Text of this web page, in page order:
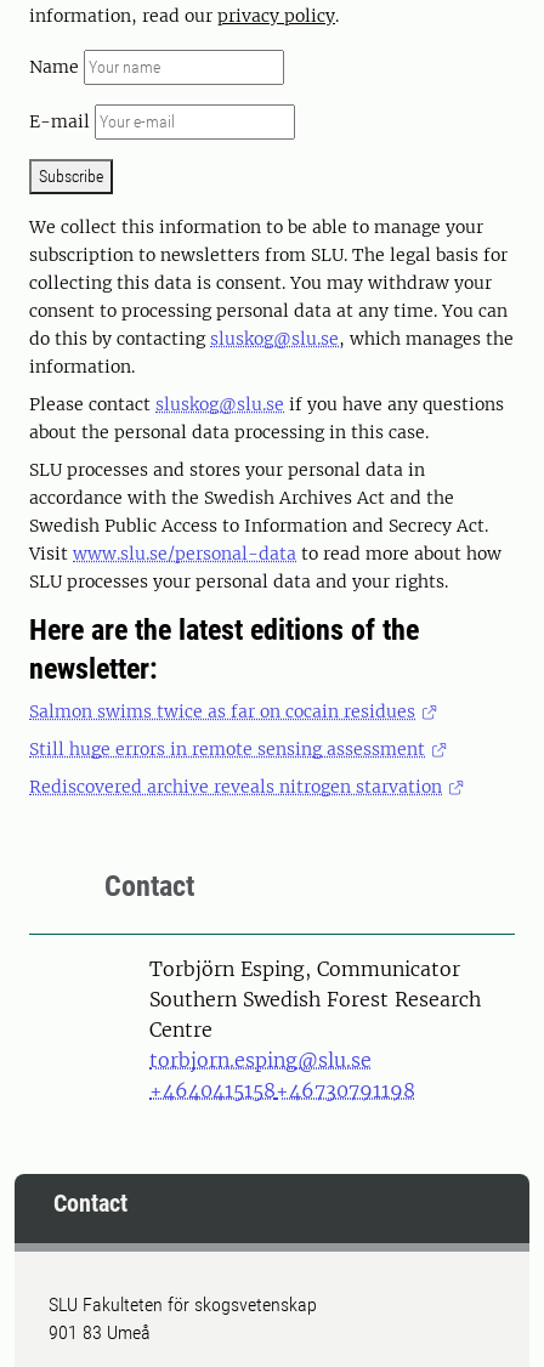
information, read our privacy policy.
Name
E-mail
Subscribe
We collect this information to be able to manage your
subscription to newsletters from SLU. The legal basis for
collecting this data is consent. You may withdraw your
consent to processing personal data at any time. You can
do this by contactingsluskog@slu.se, which manages the
information.
Please contact sluskog@slu.se if you have any questions
about the personal data processing in this case.
SLU processes and stores your personal data in
accordance with the Swedish Archives Act and the
Swedish Public Access to Information and Secrecy Act.
Visit www.slu.se/personal-data to read more about how
SLU processes your personal data and your rights.
Here are the latest editions of the
newsletter:
Salmon swims twice as far on cocain residues
Still huge errors in remote sensing assessment
Rediscovered archive reveals nitrogen starvation
Contact
PersonTorbjörn Esping, Communicator
Southern Swedish Forest Research
Centre
torbjorn.esping@slu.se
+4640415158+46730791198
Contact
SLU Fakulteten för skogsvetenskap
901 83 Umeå